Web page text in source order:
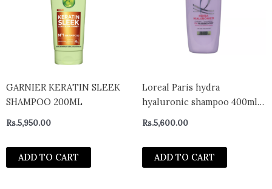
GARNIER KERATIN SLEEK
SHAMPOO 200ML
Rs.5,950.00
ADD TO CART
Loreal Paris hydra
hyaluronic shampoo 400ml –
greece
Rs.5,600.00
ADD TO CART